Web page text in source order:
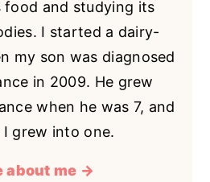
food and studying its
I started a dairy-
my son was diagnosed
in 2009. He grew
when he was 7, and
grew into one.
about me →